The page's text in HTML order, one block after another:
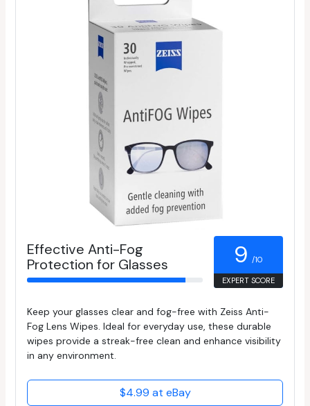
Effective Anti-Fog
Protection for Glasses
9 /10
EXPERT SCORE
Keep your glasses clear and fog-free with Zeiss Anti-
Fog Lens Wipes. Ideal for everyday use, these durable
wipes provide a streak-free clean and enhance visibility
in any environment.
$4.99 at eBay